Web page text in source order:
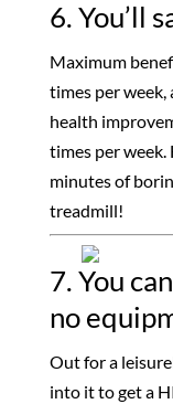
6. You’ll
Maximum
times per
health
times per
minutes of
treadmill!
7. You
no
Out for a
into it to get a